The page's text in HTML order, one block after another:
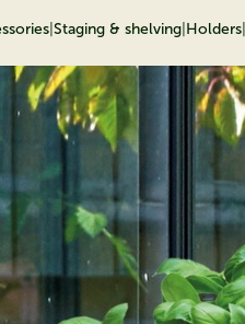
Staging & shelving Holders